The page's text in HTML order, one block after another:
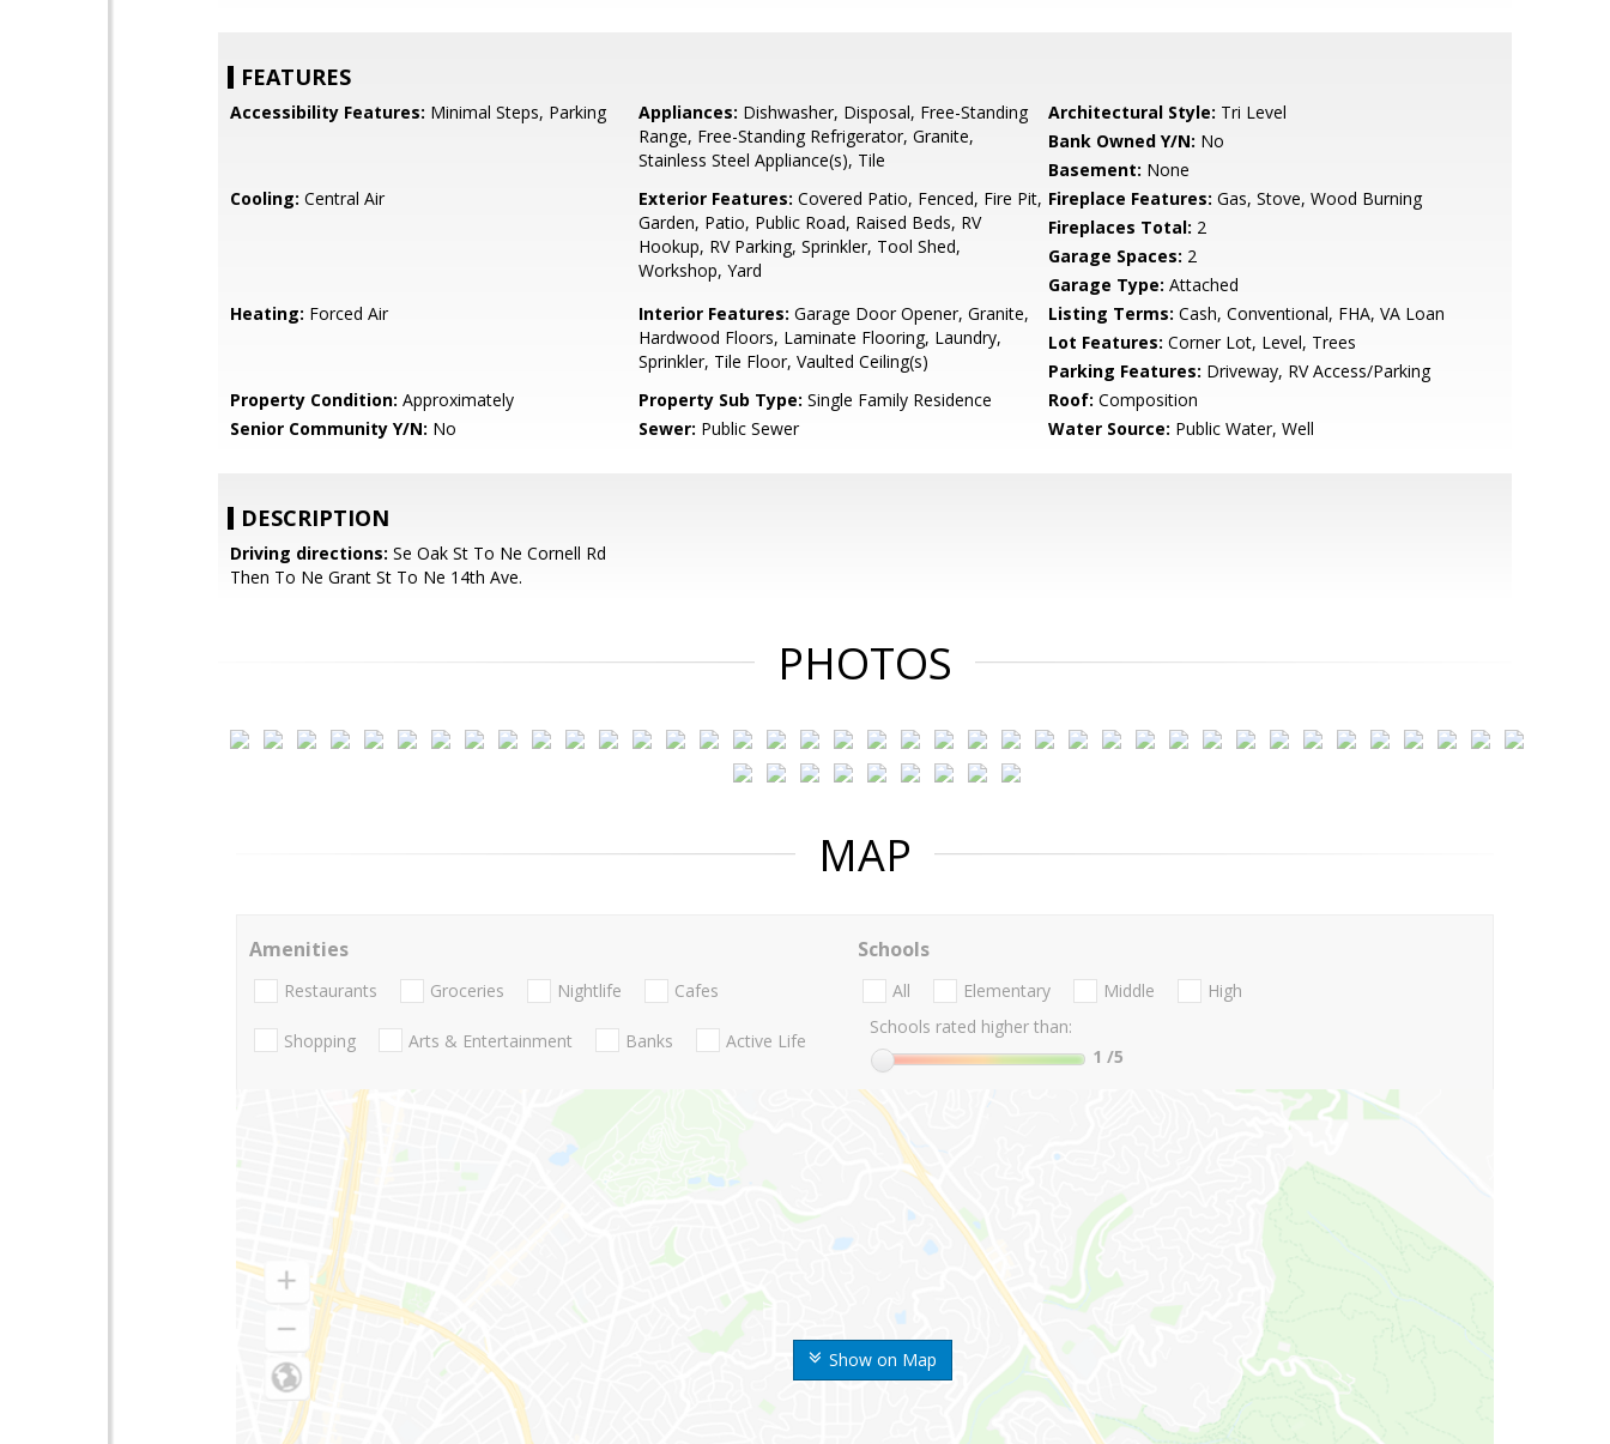
FEATURES
Accessibility Features: Minimal Steps, Parking Appliances: Dishwasher, Disposal, Free-Standing
Range, Free-Standing Refrigerator, Granite,
Stainless Steel Appliance(s), Tile
Architectural Style: Tri Level
Bank Owned Y/N: No
Basement: None
Cooling: Central Air Exterior Features: Covered Patio, Fenced, Fire Pit,
Garden, Patio, Public Road, Raised Beds, RV
Hookup, RV Parking, Sprinkler, Tool Shed,
Workshop, Yard
Fireplace Features: Gas, Stove, Wood Burning
Fireplaces Total: 2
Garage Spaces: 2
Garage Type: Attached
Heating: Forced Air Interior Features: Garage Door Opener, Granite,
Hardwood Floors, Laminate Flooring, Laundry,
Sprinkler, Tile Floor, Vaulted Ceiling(s)
Listing Terms: Cash, Conventional, FHA, VA Loan
Lot Features: Corner Lot, Level, Trees
Parking Features: Driveway, RV Access/Parking
Property Condition: Approximately Property Sub Type: Single Family Residence Roof: Composition
Senior Community Y/N: No Sewer: Public Sewer Water Source: Public Water, Well
DESCRIPTION
Driving directions: Se Oak St To Ne Cornell Rd
Then To Ne Grant St To Ne 14th Ave.
PHOTOS
MAP
Show on Map
Amenities
Restaurants Groceries Nightlife Cafes
Shopping Arts & Entertainment Banks Active Life
Schools
All Elementary Middle
High
Schools rated higher than:
1 /5